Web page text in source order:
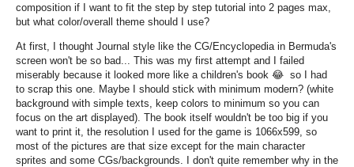
composition if I want to fit the step by step tutorial into 2 pages max,
but what color/overall theme should I use?
At first, I thought Journal style like the CG/Encyclopedia in Bermuda's
screen won't be so bad... This was my first attempt and I failed
miserably because it looked more like a children's book 😂 so I had
to scrap this one. Maybe I should stick with minimum modern? (white
background with simple texts, keep colors to minimum so you can
focus on the art displayed). The book itself wouldn't be too big if you
want to print it, the resolution I used for the game is 1066x599, so
most of the pictures are that size except for the main character
sprites and some CGs/backgrounds. I don't quite remember why in the